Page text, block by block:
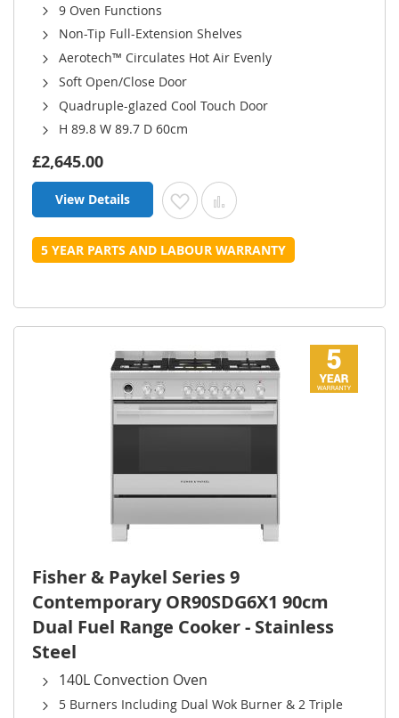
9 Oven Functions
Non-Tip Full-Extension Shelves
Aerotech™ Circulates Hot Air Evenly
Soft Open/Close Door
Quadruple-glazed Cool Touch Door
H 89.8 W 89.7 D 60cm
£2,645.00
View Details Add to Wish List
Add to Compare
5 YEAR PARTS AND LABOUR WARRANTY
Fisher & Paykel Series 9
Contemporary OR90SDG6X1 90cm
Dual Fuel Range Cooker - Stainless
Steel
140L Convection Oven
5 Burners Including Dual Wok Burner & 2 Triple